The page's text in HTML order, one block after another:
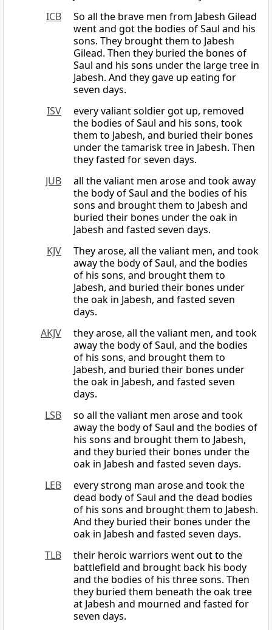
ICB
So all the brave men from Jabesh Gilead
went and got the bodies of Saul and his
sons. They brought them to Jabesh
Gilead. Then they buried the bones of
Saul and his sons under the large tree in
Jabesh. And they gave up eating for
seven days.
ISV
every valiant soldier got up, removed
the bodies of Saul and his sons, took
them to Jabesh, and buried their bones
under the tamarisk tree in Jabesh. Then
they fasted for seven days.
JUB
all the valiant men arose and took away
the body of Saul and the bodies of his
sons and brought them to Jabesh and
buried their bones under the oak in
Jabesh and fasted seven days.
KJV
They arose, all the valiant men, and took
away the body of Saul, and the bodies
of his sons, and brought them to
Jabesh, and buried their bones under
the oak in Jabesh, and fasted seven
days.
AKJV
they arose, all the valiant men, and took
away the body of Saul, and the bodies
of his sons, and brought them to
Jabesh, and buried their bones under
the oak in Jabesh, and fasted seven
days.
LSB
so all the valiant men arose and took
away the body of Saul and the bodies of
his sons and brought them to Jabesh,
and they buried their bones under the
oak in Jabesh and fasted seven days.
LEB
every strong man arose and took the
dead body of Saul and the dead bodies
of his sons and brought them to Jabesh.
And they buried their bones under the
oak in Jabesh and fasted seven days.
TLB
their heroic warriors went out to the
battlefield and brought back his body
and the bodies of his three sons. Then
they buried them beneath the oak tree
at Jabesh and mourned and fasted for
seven days.